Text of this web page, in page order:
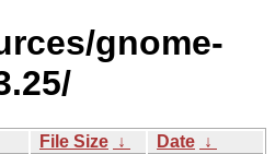
gnome-
File Size ↓ Date ↓